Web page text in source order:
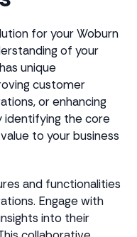
for your Woburn
of your
unique
customer
or enhancing
identifying the core
to your business
and functionalities
Engage with
into their